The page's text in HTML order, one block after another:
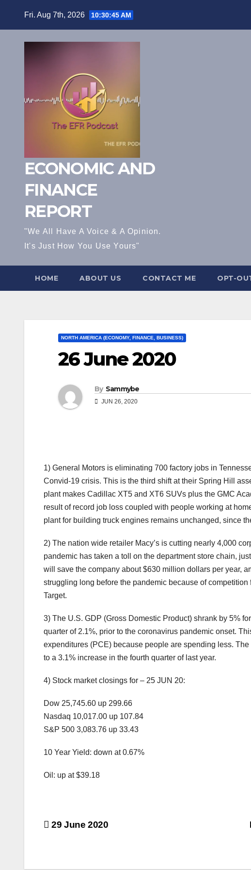
Fri. Aug 7th, 2026 10:30:46 AM
ECONOMIC AND
FINANCE
REPORT
"We All Have A Voice & A Opinion.
It's Just How You Use Yours"
HOME ABOUT US CONTACT ME OPT-
NORTH AMERICA (ECONOMY, FINANCE, BUSINESS)
26 June 2020
By Sammybe
JUN 26, 2020
1) General Motors is eliminating 700 factory jobs in
Convid-19 crisis. This is the third shift at their Spring Hill
plant makes Cadillac XT5 and XT6 SUVs plus the GMC
result of record job loss coupled with people working at
plant for building truck engines remains unchanged, since
2) The nation wide retailer Macy’s is cutting nearly 4,000
pandemic has taken a toll on the department store chain,
will save the company about $630 million dollars per year,
struggling long before the pandemic because of
Target.
3) The U.S. GDP (Gross Domestic Product) shrank by 5%
quarter of 2.1%, prior to the coronavirus pandemic onset.
expenditures (PCE) because people are spending less.
to a 3.1% increase in the fourth quarter of last year.
4) Stock market closings for – 25 JUN 20:
Dow 25,745.60 up 299.66
Nasdaq 10,017.00 up 107.84
S&P 500 3,083.76 up 33.43
10 Year Yield: down at 0.67%
Oil: up at $39.18
Post
29 June 2020